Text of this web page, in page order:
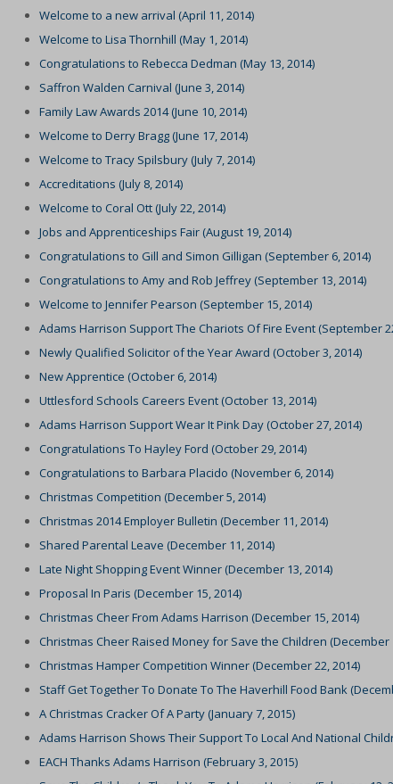
Welcome to a new arrival (April 11, 2014)
Welcome to Lisa Thornhill (May 1, 2014)
Congratulations to Rebecca Dedman (May 13, 2014)
Saffron Walden Carnival (June 3, 2014)
Family Law Awards 2014 (June 10, 2014)
Welcome to Derry Bragg (June 17, 2014)
Welcome to Tracy Spilsbury (July 7, 2014)
Accreditations (July 8, 2014)
Welcome to Coral Ott (July 22, 2014)
Jobs and Apprenticeships Fair (August 19, 2014)
Congratulations to Gill and Simon Gilligan (September 6, 2014)
Congratulations to Amy and Rob Jeffrey (September 13, 2014)
Welcome to Jennifer Pearson (September 15, 2014)
Adams Harrison Support The Chariots Of Fire Event (September
Newly Qualified Solicitor of the Year Award (October 3, 2014)
New Apprentice (October 6, 2014)
Uttlesford Schools Careers Event (October 13, 2014)
Adams Harrison Support Wear It Pink Day (October 27, 2014)
Congratulations To Hayley Ford (October 29, 2014)
Congratulations to Barbara Placido (November 6, 2014)
Christmas Competition (December 5, 2014)
Christmas 2014 Employer Bulletin (December 11, 2014)
Shared Parental Leave (December 11, 2014)
Late Night Shopping Event Winner (December 13, 2014)
Proposal In Paris (December 15, 2014)
Christmas Cheer From Adams Harrison (December 15, 2014)
Christmas Cheer Raised Money for Save the Children (December
Christmas Hamper Competition Winner (December 22, 2014)
Staff Get Together To Donate To The Haverhill Food Bank
A Christmas Cracker Of A Party (January 7, 2015)
Adams Harrison Shows Their Support To Local And National
EACH Thanks Adams Harrison (February 3, 2015)